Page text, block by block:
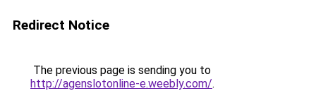
Redirect Notice
The previous page is sending you to
http://agenslotonline-e.weebly.com/.